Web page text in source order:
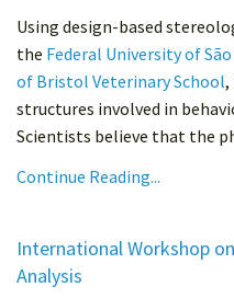
Using design-based
the Federal University of
of Bristol Veterinary School,
structures involved in
Scientists believe that the
Continue Reading...
International Workshop
Analysis